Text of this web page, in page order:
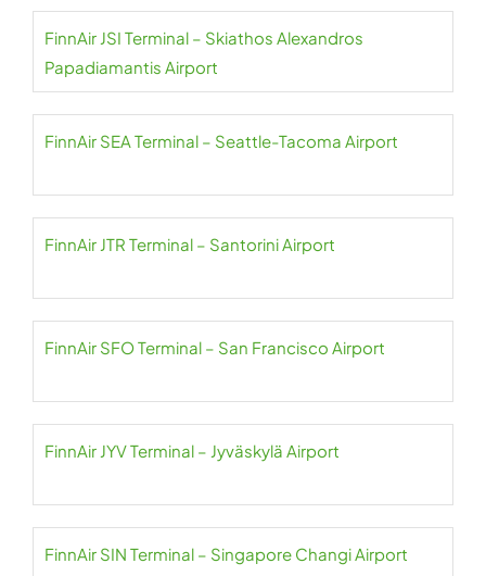
FinnAir JSI Terminal – Skiathos Alexandros
Papadiamantis Airport
FinnAir SEA Terminal – Seattle-Tacoma Airport
FinnAir JTR Terminal – Santorini Airport
FinnAir SFO Terminal – San Francisco Airport
FinnAir JYV Terminal – Jyväskylä Airport
FinnAir SIN Terminal – Singapore Changi Airport